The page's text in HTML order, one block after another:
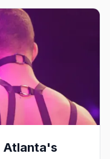
Atlanta's